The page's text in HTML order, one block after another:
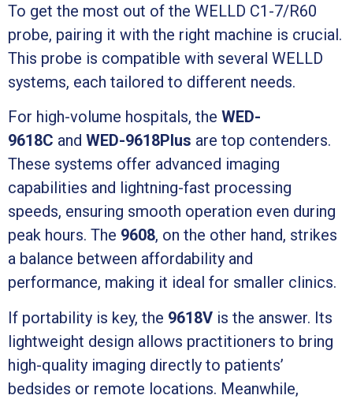
To get the most out of the WELLD C1-7/R60
probe, pairing it with the right machine is crucial.
This probe is compatible with several WELLD
systems, each tailored to different needs.
For high-volume hospitals, the WED-
9618C and WED-9618Plus are top contenders.
These systems offer advanced imaging
capabilities and lightning-fast processing
speeds, ensuring smooth operation even during
peak hours. The 9608, on the other hand, strikes
a balance between affordability and
performance, making it ideal for smaller clinics.
If portability is key, the 9618V is the answer. Its
lightweight design allows practitioners to bring
high-quality imaging directly to patients’
bedsides or remote locations. Meanwhile,